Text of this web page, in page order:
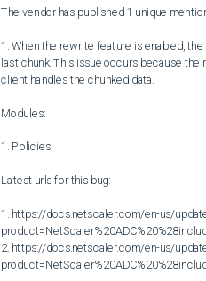
The vendor has published 1 unique
1. When the rewrite feature is enabled,
last chunk. This issue occurs because
client handles the chunked data.
Modules:
1. Policies
Latest urls for this bug:
1. https://docs.netscaler.com/en-us/
2. https://docs.netscaler.com/en-us/